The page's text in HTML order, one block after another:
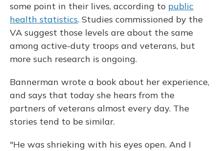
some point in their lives, according to public
health statistics. Studies commissioned by the
VA suggest those levels are about the same
among active-duty troops and veterans, but
more such research is ongoing.
Bannerman wrote a book about her experience,
and says that today she hears from the
partners of veterans almost every day. The
stories tend to be similar.
"He was shrieking with his eyes open. And I